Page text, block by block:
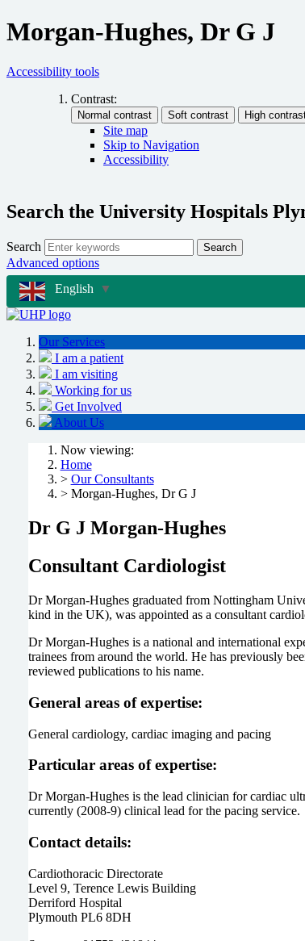
Morgan-Hughes, Dr G J
Accessibility tools
Contrast:
Site map
Skip to Navigation
Accessibility
Search the University Hospitals
Search Search
Advanced options
English ▼
Our Services
I am a patient
I am visiting
Working for us
Get Involved
About Us
Now viewing:
Home
> Our Consultants
> Morgan-Hughes, Dr G J
Dr G J Morgan-Hughes
Consultant Cardiologist
Dr Morgan-Hughes graduated from Nottingham
kind in the UK), was appointed as a consultant
Dr Morgan-Hughes is a national and international
trainees from around the world. He has previously
reviewed publications to his name.
General areas of expertise:
General cardiology, cardiac imaging and pacing
Particular areas of expertise:
Dr Morgan-Hughes is the lead clinician for cardiac
currently (2008-9) clinical lead for the pacing
Contact details:
Cardiothoracic Directorate
Level 9, Terence Lewis Building
Derriford Hospital
Plymouth PL6 8DH